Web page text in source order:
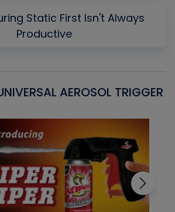
Static First Isn't Always
Productive
AEROSOL TRIGGER